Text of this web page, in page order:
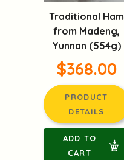
Traditional Ham
from Madeng,
Yunnan (554g)
$368.00
PRODUCT
DETAILS
ADD TO
CART